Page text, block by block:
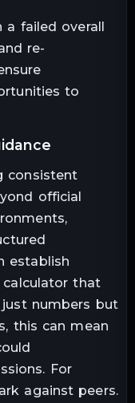
a failed overall
re-
to
consistent
official
establish
calculator that
numbers but
this can mean
For
against peers.